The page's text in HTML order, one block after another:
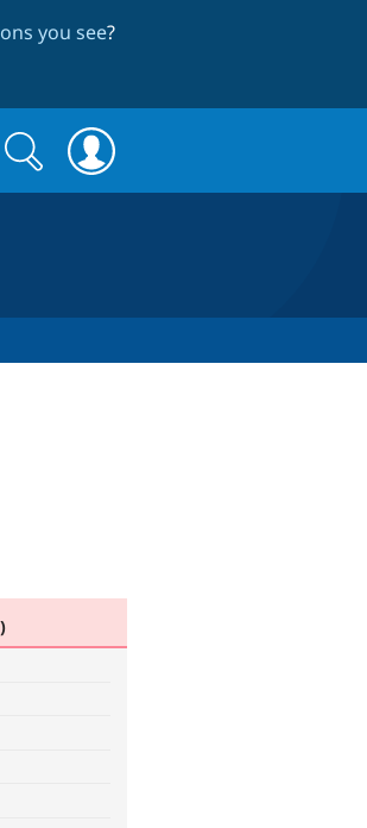
you see?
Search
Search